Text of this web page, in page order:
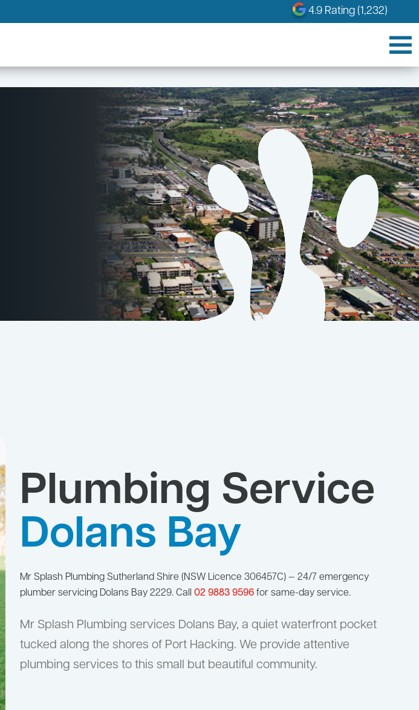
4.9 Rating (1,232)
Plumbing Service
Dolans Bay
Mr Splash Plumbing Sutherland Shire (NSW Licence 306457C) — 24/7 emergency
plumber servicing Dolans Bay 2229. Call 02 9883 9596 for same-day service.
Mr Splash Plumbing services Dolans Bay, a quiet waterfront pocket
tucked along the shores of Port Hacking. We provide attentive
plumbing services to this small but beautiful community.